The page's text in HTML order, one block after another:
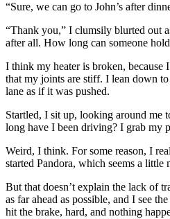
“Sure, we can go to John’s after
“Thank you,” I clumsily blurted out
after all. How long can someone
I think my heater is broken, because
that my joints are stiff. I lean down
lane as if it was pushed.
Startled, I sit up, looking around me
long have I been driving? I grab my
Weird, I think. For some reason, I
started Pandora, which seems a little
But that doesn’t explain the lack of
as far ahead as possible, and I see
hit the brake, hard, and nothing